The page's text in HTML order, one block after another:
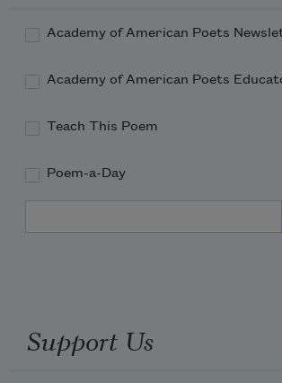
Academy of American Poets
Academy of American Poets
Teach This Poem
Poem-a-Day
Support Us